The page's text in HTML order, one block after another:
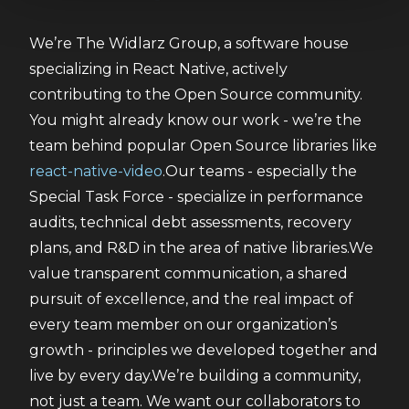
We’re The Widlarz Group, a software house
specializing in React Native, actively
contributing to the Open Source community.
You might already know our work - we’re the
react-native-video.Our teams - especially the
Special Task Force - specialize in performance
audits, technical debt assessments, recovery
plans, and R&D in the area of native libraries.We
value transparent communication, a shared
pursuit of excellence, and the real impact of
every team member on our organization’s
growth - principles we developed together and
live by every day.We’re building a community,
not just a team. We want our collaborators to